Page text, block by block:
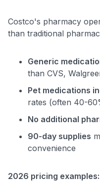
Costco's pharmacy
than traditional
Generic
than CVS,
Pet medications
rates (often 40-
No additional
90-day supplies
convenience
2026 pricing examples: